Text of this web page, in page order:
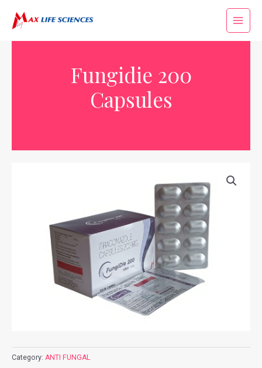
Fungidie 200
Capsules
Category: ANTI FUNGAL